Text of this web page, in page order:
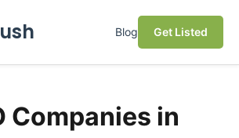
Blog Get Listed
Companies in